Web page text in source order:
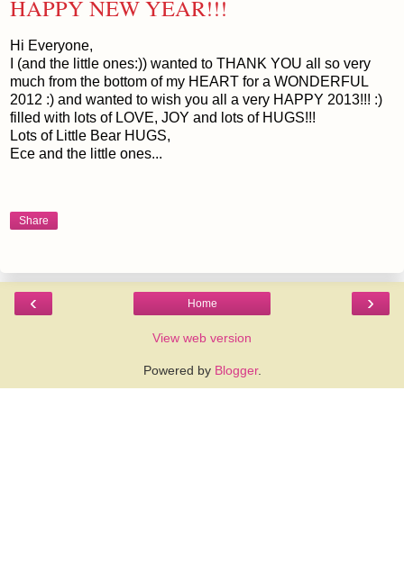
HAPPY NEW YEAR!!!
Hi Everyone,
I (and the little ones:)) wanted to THANK YOU all so very
much from the bottom of my HEART for a WONDERFUL
2012 :) and wanted to wish you all a very HAPPY 2013!!! :)
filled with lots of LOVE, JOY and lots of HUGS!!!
Lots of Little Bear HUGS,
Ece and the little ones...
Share
‹ ›
Home
View web version
Powered by Blogger.